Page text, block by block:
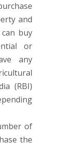
and
buy
or
any
(RBI)
of
the